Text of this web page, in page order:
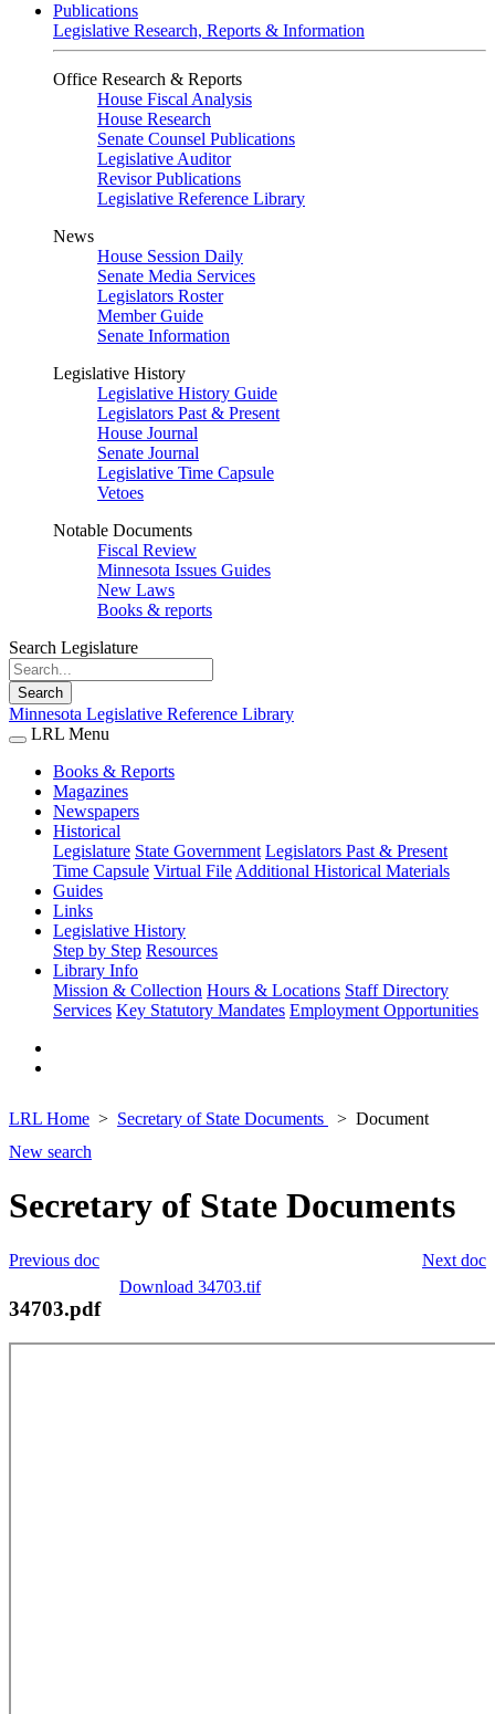
Publications
Legislative Research, Reports & Information
Office Research & Reports
House Fiscal Analysis
House Research
Senate Counsel Publications
Legislative Auditor
Revisor Publications
Legislative Reference Library
News
House Session Daily
Senate Media Services
Legislators Roster
Member Guide
Senate Information
Legislative History
Legislative History Guide
Legislators Past & Present
House Journal
Senate Journal
Legislative Time Capsule
Vetoes
Notable Documents
Fiscal Review
Minnesota Issues Guides
New Laws
Books & reports
Search Legislature
Search
Minnesota Legislative Reference Library
LRL Menu
Books & Reports
Magazines
Newspapers
Historical
Legislature State Government Legislators Past & Present
Time Capsule Virtual File Additional Historical Materials
Guides
Links
Legislative History
Step by Step Resources
Library Info
Mission & Collection Hours & Locations Staff Directory
Services Key Statutory Mandates Employment Opportunities
LRL Home Secretary of State Documents
Document
New search
Secretary of State Documents
Next doc
Previous doc
Download 34703.tif
34703.pdf